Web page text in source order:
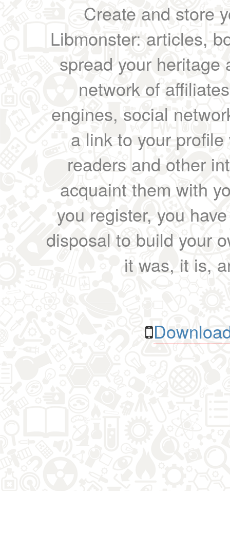
Create and store
Libmonster: articles,
spread your heritage
network of
engines, social
a link to your
readers and other
acquaint them with
you register, you
disposal to build your
it was, it is,